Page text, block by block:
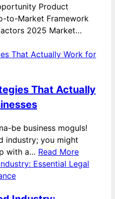
Product
to-Market Framework
2025 Market…
That Actually
be business moguls!
industry; you might
with a… Read More